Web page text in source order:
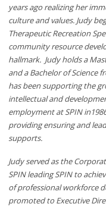
years ago realizing her
culture and values. Judy
Therapeutic Recreation
community resource
hallmark. Judy holds a
and a Bachelor of Science
has been supporting the
intellectual and
employment at SPIN
providing ensuring and
supports.
Judy served as the
SPIN leading SPIN to
of professional workforce
promoted to Executive